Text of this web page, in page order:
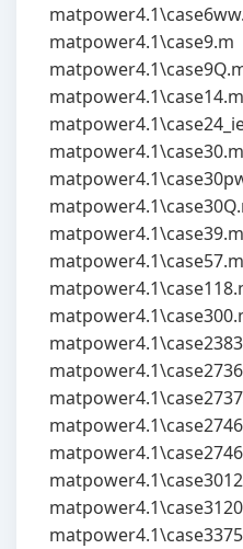
matpower4.1\case9.m
matpower4.1\case14.m
matpower4.1\case30.m
matpower4.1\case39.m
matpower4.1\case57.m